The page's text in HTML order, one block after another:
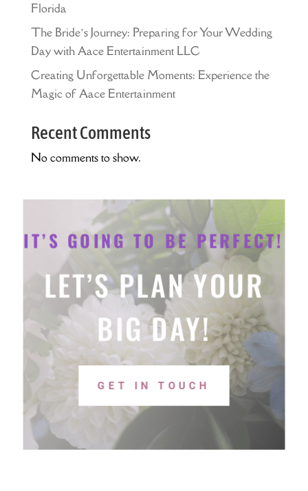
Florida
The Bride’s Journey: Preparing for Your Wedding
Day with Aace Entertainment LLC
Creating Unforgettable Moments: Experience the
Magic of Aace Entertainment
Recent Comments
No comments to show.
IT’S GOING TO BE PERFECT!
LET’S PLAN YOUR
BIG DAY!
GET IN TOUCH